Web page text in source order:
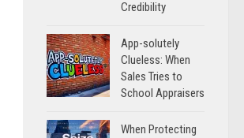
Credibility
App-solutely
Clueless: When
Sales Tries to
School Appraisers
When Protecting